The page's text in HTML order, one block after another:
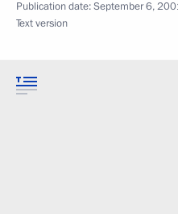
Publication date:September 6,
Text version